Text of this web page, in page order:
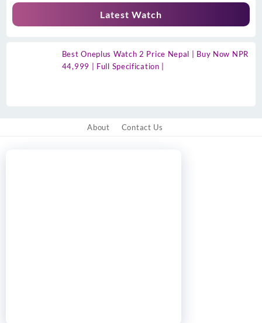
Latest Watch
Best Oneplus Watch 2 Price Nepal | Buy Now NPR
44,999 | Full Specification |
About Contact Us